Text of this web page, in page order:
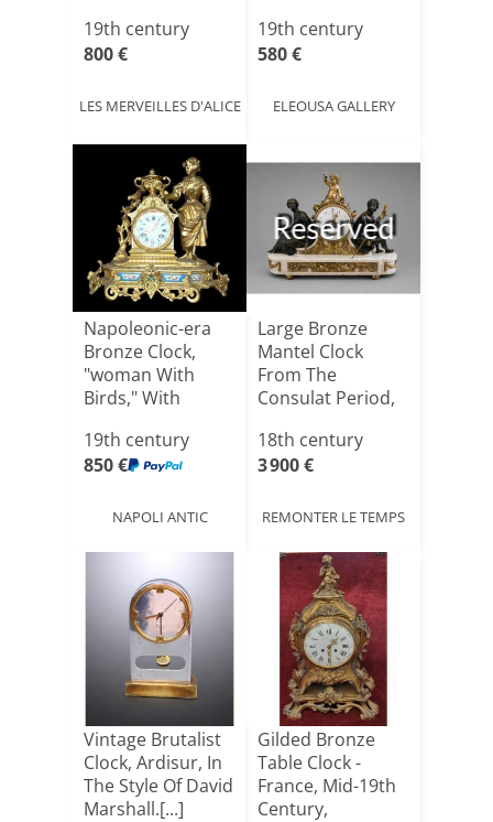
19th century
800 €
LES MERVEILLES D'ALICE
19th century
580 €
ELEOUSA GALLERY
Napoleonic-era
Bronze Clock,
"woman With
Birds," With
19th century
850 €
NAPOLI ANTIC
Reserved
Large Bronze
Mantel Clock
From The
Consulat Period,
18th century
3 900 €
REMONTER LE TEMPS
Vintage Brutalist
Clock, Ardisur, In
The Style Of David
Marshall.[...]
Gilded Bronze
Table Clock -
France, Mid-19th
Century,